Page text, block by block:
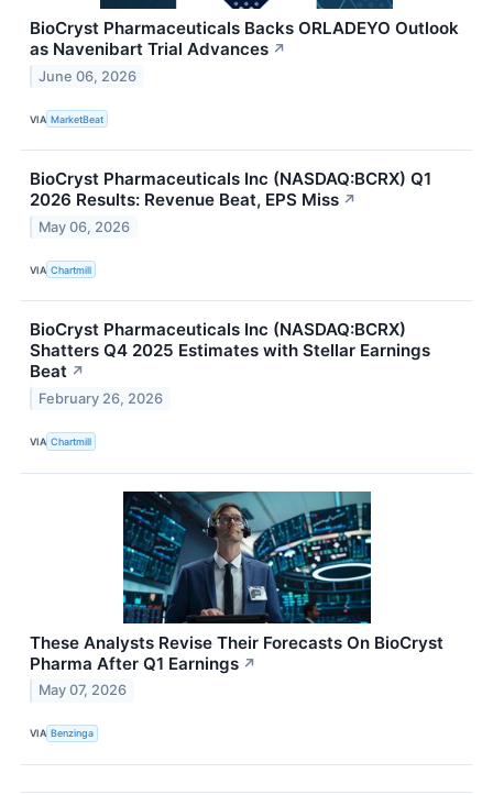
BioCryst Pharmaceuticals Backs ORLADEYO Outlook
as Navenibart Trial Advances ↗
June 06, 2026
VIA MarketBeat
BioCryst Pharmaceuticals Inc (NASDAQ:BCRX) Q1
2026 Results: Revenue Beat, EPS Miss ↗
May 06, 2026
VIA Chartmill
BioCryst Pharmaceuticals Inc (NASDAQ:BCRX)
Shatters Q4 2025 Estimates with Stellar Earnings
Beat ↗
February 26, 2026
VIA Chartmill
These Analysts Revise Their Forecasts On BioCryst
Pharma After Q1 Earnings ↗
May 07, 2026
VIA Benzinga